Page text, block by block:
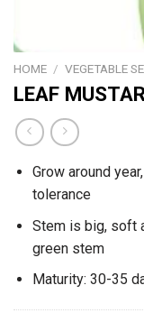
HOME / VEGETABLE
LEAF
Grow around
tolerance
Stem is big, soft
green stem
Maturity: 30-35